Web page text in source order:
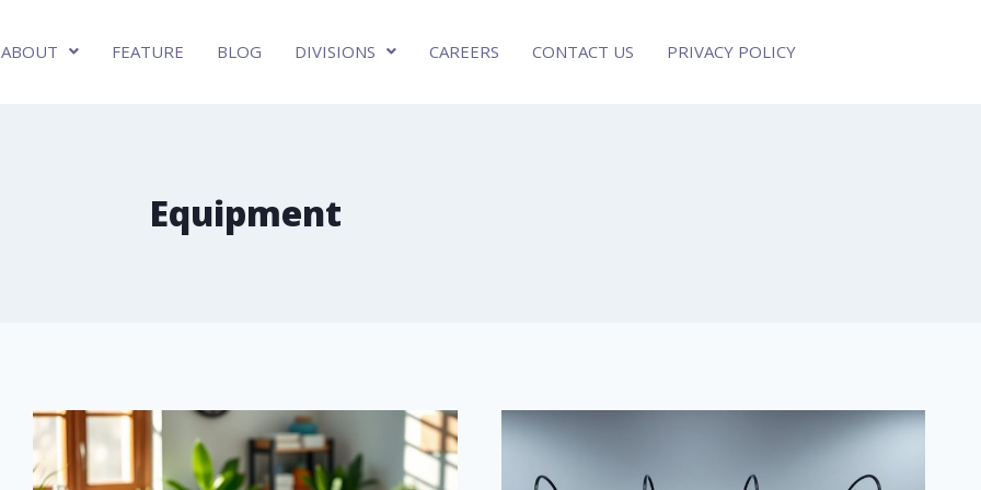
ABOUT FEATURE BLOG DIVISIONS CAREERS CONTACT US PRIVACY POLICY
Equipment